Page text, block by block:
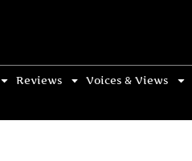
Reviews Voices & Views